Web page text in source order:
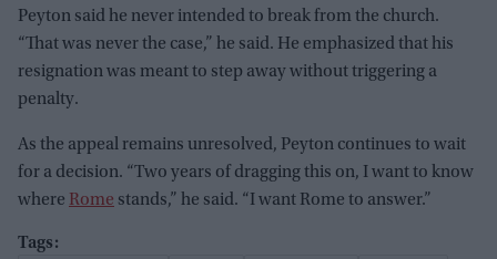
Peyton said he never intended to break from the church.
“That was never the case,” he said. He emphasized that his
resignation was meant to step away without triggering a
penalty.
As the appeal remains unresolved, Peyton continues to wait
for a decision. “Two years of dragging this on, I want to know
where Rome stands,” he said. “I want Rome to answer.”